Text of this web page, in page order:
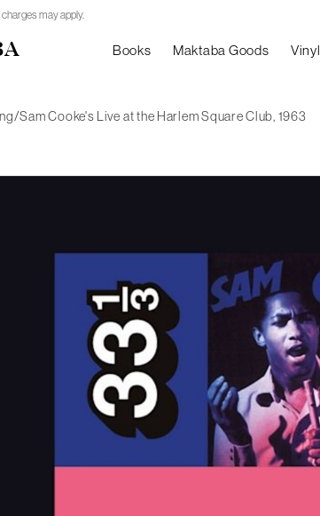
may apply.
Books Maktaba Goods Vinyl
Sam Cooke's Live at the Harlem Square Club, 1963
image slideshow Items